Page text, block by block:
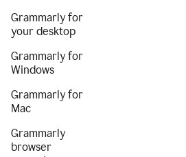
Grammarly for
your desktop
Grammarly for
Windows
Grammarly for
Mac
Grammarly
browser